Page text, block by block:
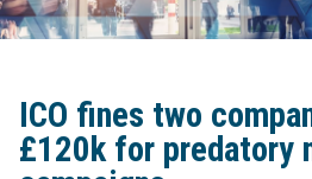
ICO fines two
£120k for predatory